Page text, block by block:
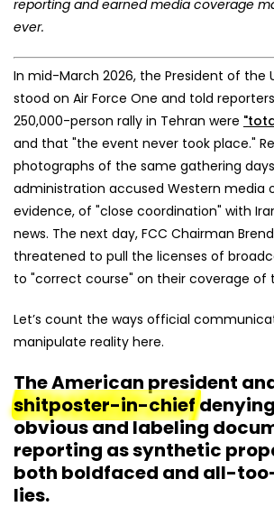
reporting and earned media coverage
ever.
In mid-March 2026, the President of the
stood on Air Force One and told
250,000-person rally in Tehran were
and that "the event never took place."
photographs of the same gathering
administration accused Western media
evidence, of "close coordination" with
news. The next day, FCC Chairman
threatened to pull the licenses of
to "correct course" on their coverage of
Let’s count the ways official
manipulate reality here.
The American president
shitposter-in-chief
obvious and labeling
reporting as synthetic
both boldfaced and all-
lies.